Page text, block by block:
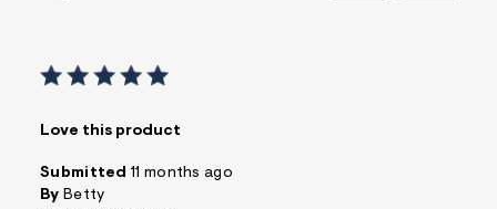
Love this product
Submitted 11 months ago
By Betty